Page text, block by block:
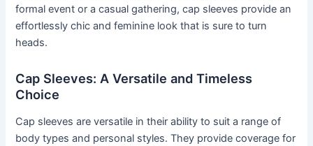
formal event or a casual gathering, cap sleeves provide an
effortlessly chic and feminine look that is sure to turn
heads.
Cap Sleeves: A Versatile and Timeless
Choice
Cap sleeves are versatile in their ability to suit a range of
body types and personal styles. They provide coverage for